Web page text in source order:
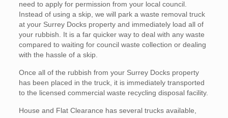
need to apply for permission from your local council.
Instead of using a skip, we will park a waste removal truck
at your Surrey Docks property and immediately load all of
your rubbish. It is a far quicker way to deal with any waste
compared to waiting for council waste collection or dealing
with the hassle of a skip.
Once all of the rubbish from your Surrey Docks property
has been placed in the truck, it is immediately transported
to the licensed commercial waste recycling disposal facility.
House and Flat Clearance has several trucks available,